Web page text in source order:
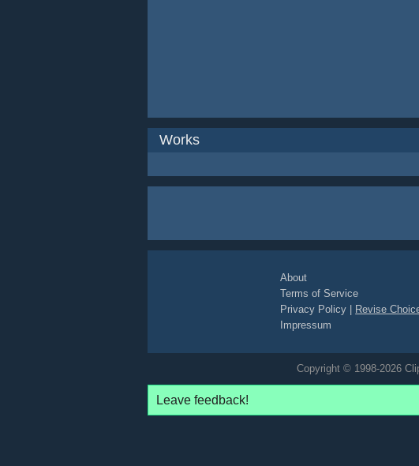
Works
About
Terms of Service
Privacy Policy
Revise
Impressum
Copyright © 1998-2026
Leave feedback!